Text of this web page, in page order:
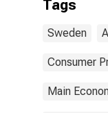
Tags
Sweden
Consumer
Main